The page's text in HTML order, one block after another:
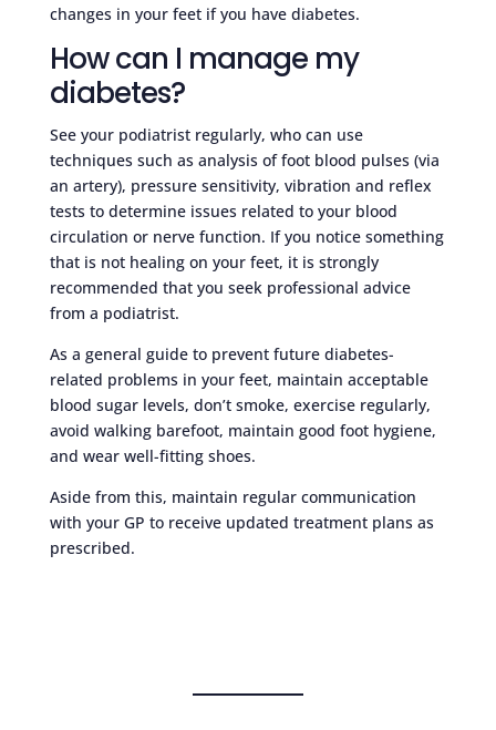
changes in your feet if you have diabetes.
How can I manage my
diabetes?
See your podiatrist regularly, who can use
techniques such as analysis of foot blood pulses (via
an artery), pressure sensitivity, vibration and reflex
tests to determine issues related to your blood
circulation or nerve function. If you notice something
that is not healing on your feet, it is strongly
recommended that you seek professional advice
from a podiatrist.
As a general guide to prevent future diabetes-
related problems in your feet, maintain acceptable
blood sugar levels, don’t smoke, exercise regularly,
avoid walking barefoot, maintain good foot hygiene,
and wear well-fitting shoes.
Aside from this, maintain regular communication
with your GP to receive updated treatment plans as
prescribed.